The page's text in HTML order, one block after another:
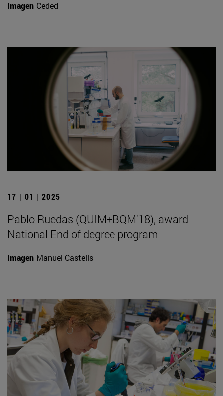
Imagen Ceded
17 | 01 | 2025
Pablo Ruedas (QUIM+BQM'18), award
National End of degree program
Imagen Manuel Castells